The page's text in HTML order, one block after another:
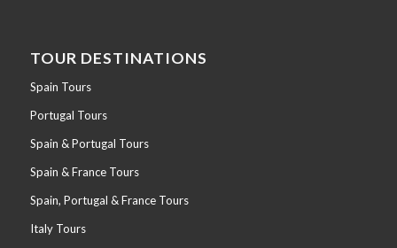
TOUR DESTINATIONS
Spain Tours
Portugal Tours
Spain & Portugal Tours
Spain & France Tours
Spain, Portugal & France Tours
Italy Tours